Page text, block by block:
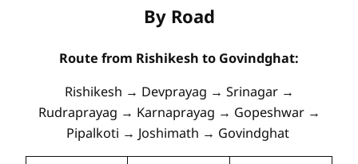
By Road
Route from Rishikesh to Govindghat:
Rishikesh → Devprayag → Srinagar →
Rudraprayag → Karnaprayag → Gopeshwar →
Pipalkoti → Joshimath → Govindghat